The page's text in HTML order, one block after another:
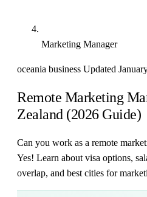
Marketing Manager
oceania business Updated
Remote Marketing
Zealand (2026 Guide)
Can you work as a remote
Yes! Learn about visa options,
overlap, and best cities for